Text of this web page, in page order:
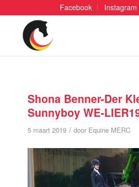
Facebook Instagram
Shona Benner-Der
Sunnyboy WE-
5 maart 2019 / door Equine MERC